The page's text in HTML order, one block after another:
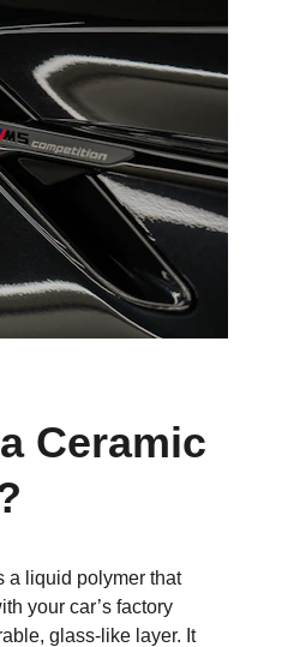
Ceramic
a liquid polymer that
your car’s factory
glass-like layer. It